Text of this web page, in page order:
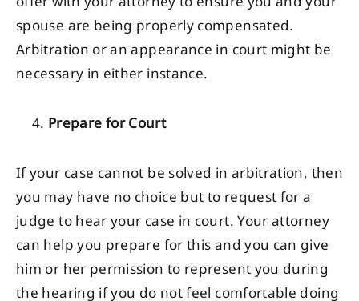
spouse are being properly compensated.
Arbitration or an appearance in court might be
necessary in either instance.
Prepare for Court
If your case cannot be solved in arbitration, then
you may have no choice but to request for a
judge to hear your case in court. Your attorney
can help you prepare for this and you can give
him or her permission to represent you during
the hearing if you do not feel comfortable doing